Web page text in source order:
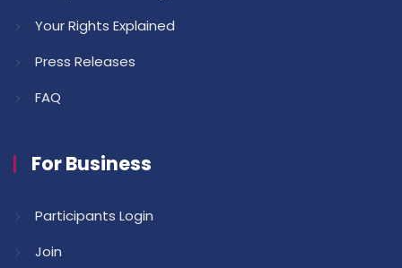
Your Rights Explained
Press Releases
FAQ
For Business
Participants Login
Join